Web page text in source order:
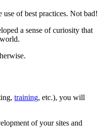
of best practices. Not bad!
a sense of curiosity that
training, etc.), you will
of your sites and